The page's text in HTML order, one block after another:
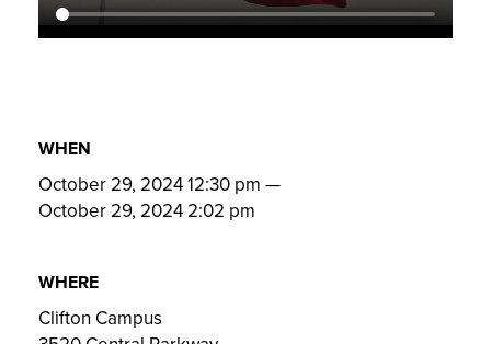
WHEN
October 29, 2024 12:30 pm —
October 29, 2024 2:02 pm
WHERE
Clifton Campus